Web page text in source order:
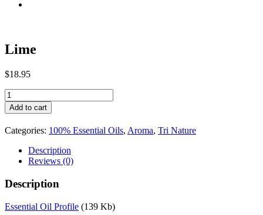
Lime
$18.95
Lime
quantity
Add to cart
Categories: 100% Essential Oils, Aroma, Tri Nature
Description
Reviews (0)
Description
Essential Oil Profile (139 Kb)